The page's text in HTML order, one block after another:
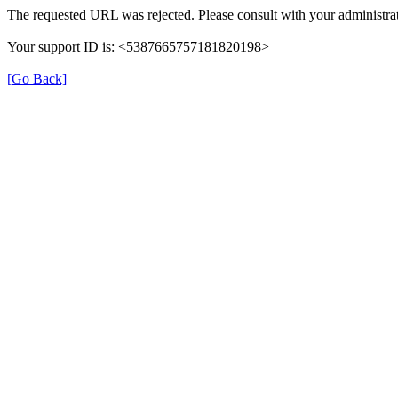
The requested URL was rejected. Please consult with your
Your support ID is: <5387665757181820198>
[Go Back]